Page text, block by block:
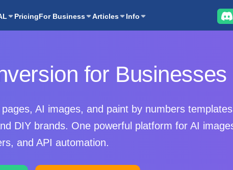
PricingFor Business Articles Info
for Businesses
AI images, and paint by numbers
DIY brands. One powerful platform for AI
and API automation.